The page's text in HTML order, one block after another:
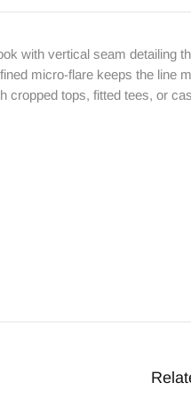
with vertical seam detailing
micro-flare keeps the line
tops, fitted tees, or